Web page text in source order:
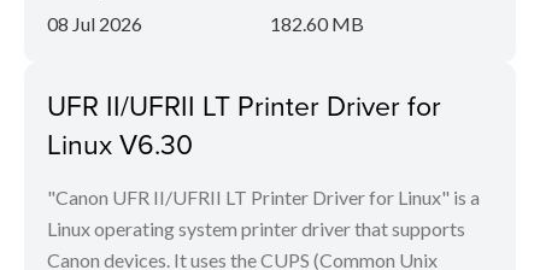
08 Jul 2026
182.60 MB
UFR II/UFRII LT Printer Driver for
Linux V6.30
"Canon UFR II/UFRII LT Printer Driver for Linux" is a
Linux operating system printer driver that supports
Canon devices. It uses the CUPS (Common Unix